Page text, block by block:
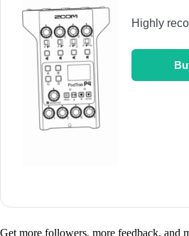
Highly
Get more followers, more feedback, and